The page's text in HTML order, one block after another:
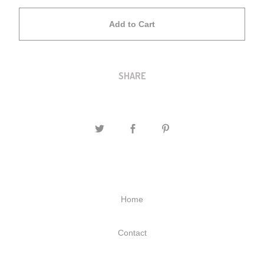
Add to Cart
SHARE
Home
Contact